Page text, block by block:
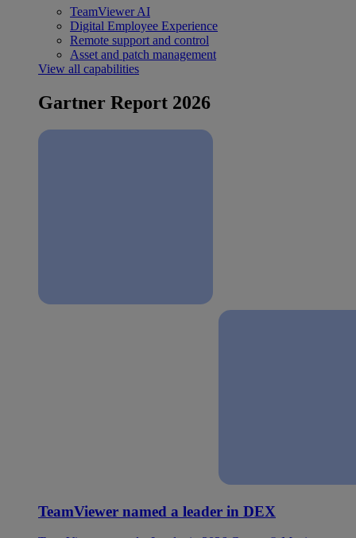
TeamViewer AI
Digital Employee Experience
Remote support and control
Asset and patch management
View all capabilities
Gartner Report 2026
TeamViewer named a leader in DEX